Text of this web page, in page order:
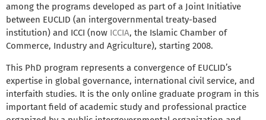
among the programs developed as part of a Joint Initiative
between EUCLID (an intergovernmental treaty-based
institution) and ICCI (now ICCIA, the Islamic Chamber of
Commerce, Industry and Agriculture), starting 2008.
This PhD program represents a convergence of EUCLID’s
expertise in global governance, international civil service, and
interfaith studies. It is the only online graduate program in this
important field of academic study and professional practice